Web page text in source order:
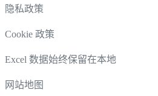
隐私政策
Cookie 政策
Excel 数据始终保留在本地
网站地图